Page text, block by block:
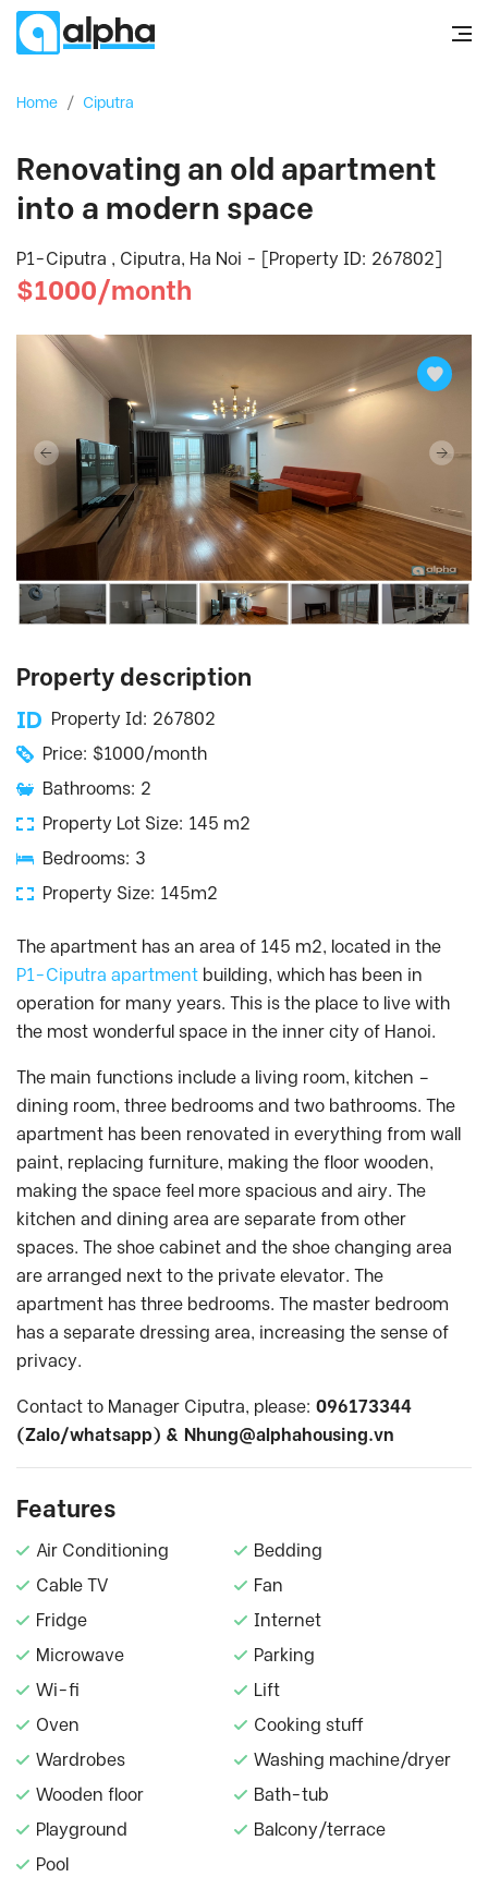
Home / Ciputra
Renovating an old apartment
into a modern space
P1-Ciputra , Ciputra, Ha Noi - [Property ID: 267802]
$1000/month
Property description
Property Id: 267802
Price: $1000/month
Bathrooms: 2
Property Lot Size: 145 m2
Bedrooms: 3
Property Size: 145m2
The apartment has an area of ​​145 m2, located in the
P1-Ciputra apartment building, which has been in
operation for many years. This is the place to live with
the most wonderful space in the inner city of Hanoi.
The main functions include a living room, kitchen –
dining room, three bedrooms and two bathrooms. The
apartment has been renovated in everything from wall
paint, replacing furniture, making the floor wooden,
making the space feel more spacious and airy. The
kitchen and dining area are separate from other
spaces. The shoe cabinet and the shoe changing area
are arranged next to the private elevator. The
apartment has three bedrooms. The master bedroom
has a separate dressing area, increasing the sense of
privacy.
Contact to Manager Ciputra, please: 096173344
(Zalo/whatsapp) & Nhung@alphahousing.vn
Features
Air Conditioning
Bedding
Cable TV
Fan
Fridge
Internet
Microwave
Parking
Wi-fi
Lift
Oven
Cooking stuff
Wardrobes
Washing machine/dryer
Wooden floor
Bath-tub
Playground
Balcony/terrace
Pool